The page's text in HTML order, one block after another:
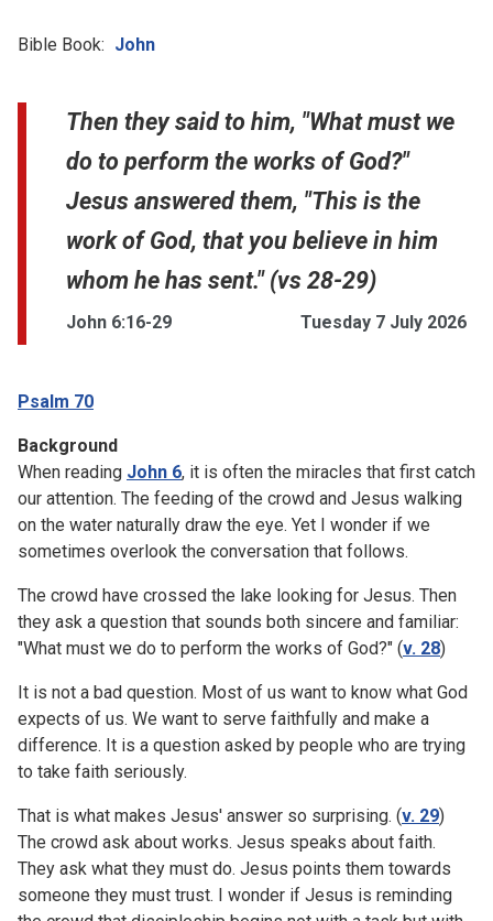
Bible Book: John
Then they said to him, "What must we
do to perform the works of God?"
Jesus answered them, "This is the
work of God, that you believe in him
whom he has sent." (vs 28-29)
John 6:16-29 Tuesday 7 July 2026
Psalm 70
Background
When reading John 6, it is often the miracles that first catch
our attention. The feeding of the crowd and Jesus walking
on the water naturally draw the eye. Yet I wonder if we
sometimes overlook the conversation that follows.
The crowd have crossed the lake looking for Jesus. Then
they ask a question that sounds both sincere and familiar:
"What must we do to perform the works of God?" (v. 28)
It is not a bad question. Most of us want to know what God
expects of us. We want to serve faithfully and make a
difference. It is a question asked by people who are trying
to take faith seriously.
That is what makes Jesus' answer so surprising. (v. 29)
The crowd ask about works. Jesus speaks about faith.
They ask what they must do. Jesus points them towards
someone they must trust. I wonder if Jesus is reminding